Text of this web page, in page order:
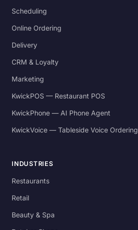
Scheduling
Online Ordering
Delivery
CRM & Loyalty
Marketing
KwickPOS — Restaurant POS
KwickPhone — AI Phone Agent
KwickVoice — Tableside Voice Ordering
INDUSTRIES
Restaurants
Retail
Beauty & Spa